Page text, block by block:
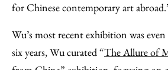
for Chinese contemporary art
Wu’s most recent exhibition was
six years, Wu curated “The Allure of